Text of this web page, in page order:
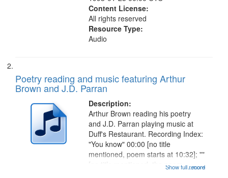
Content License:
All rights reserved
Resource Type:
Audio
Poetry reading and music featuring Arthur
Brown and J.D. Parran
Description:
...more
Arthur Brown reading his poetry
and J.D. Parran playing music at
Duff's Restaurant. Recording Index:
"You know" 00:00 [no title
mentioned, poem starts at 10:32]; ""
[no title mentioned, the poemShow full record